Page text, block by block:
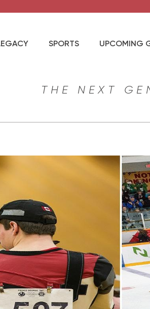
SPORTS UPCOMING
THE NEXT